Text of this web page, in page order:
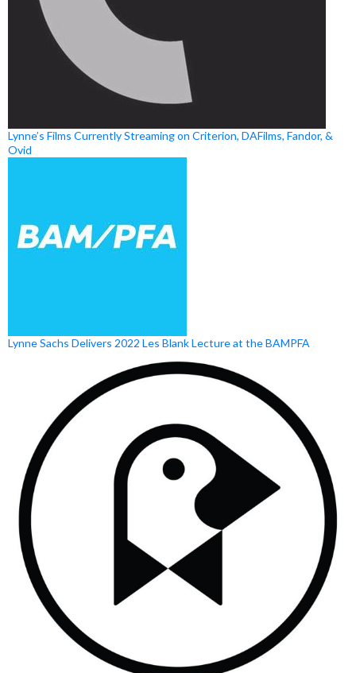
Lynne’s Films Currently Streaming on Criterion, DAFilms, Fandor, &
Ovid
Lynne Sachs Delivers 2022 Les Blank Lecture at the BAMPFA